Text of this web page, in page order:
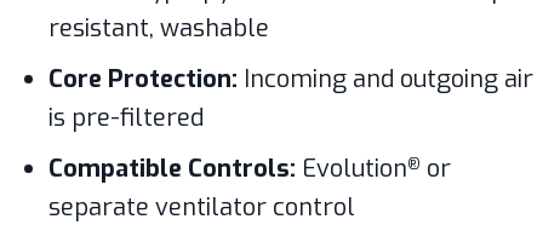
resistant, washable
Core Protection: Incoming and outgoing air
is pre-filtered
Compatible Controls: Evolution® or
separate ventilator control